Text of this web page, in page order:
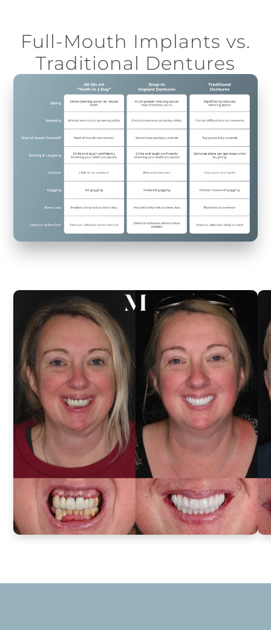
Full-Mouth Implants vs.
Traditional Dentures
Life-
Changing
Results
Real
smiles
from
actual
patients